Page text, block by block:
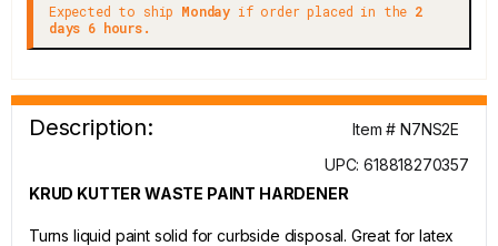
Expected to ship Monday if order placed in the 2
days 6 hours.
Description:
Item # N7NS2E
UPC: 618818270357
KRUD KUTTER WASTE PAINT HARDENER
Turns liquid paint solid for curbside disposal. Great for latex